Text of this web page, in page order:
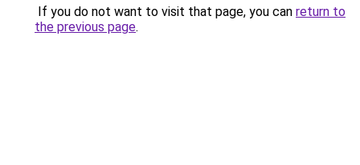
If you do not want to visit that page, you can return to
the previous page.